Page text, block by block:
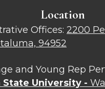
Location
Offices: 2200
94952
and Young Rep
State University -